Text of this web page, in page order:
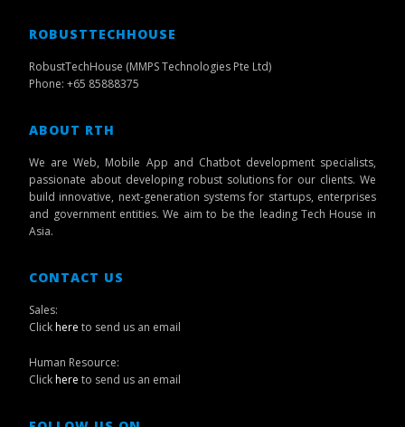
ROBUSTTECHHOUSE
RobustTechHouse (MMPS Technologies Pte Ltd)
Phone: +65 85888375
ABOUT RTH
We are Web, Mobile App and Chatbot development specialists,
passionate about developing robust solutions for our clients. We
build innovative, next-generation systems for startups, enterprises
and government entities. We aim to be the leading Tech House in
Asia.
CONTACT US
Sales:
Clickhere to send us an email
Human Resource:
Clickhere to send us an email